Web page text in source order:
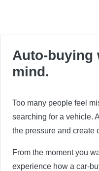
Auto-buying
mind.
Too many people feel
searching for a vehicle.
the pressure and create
From the moment you
experience how a car-